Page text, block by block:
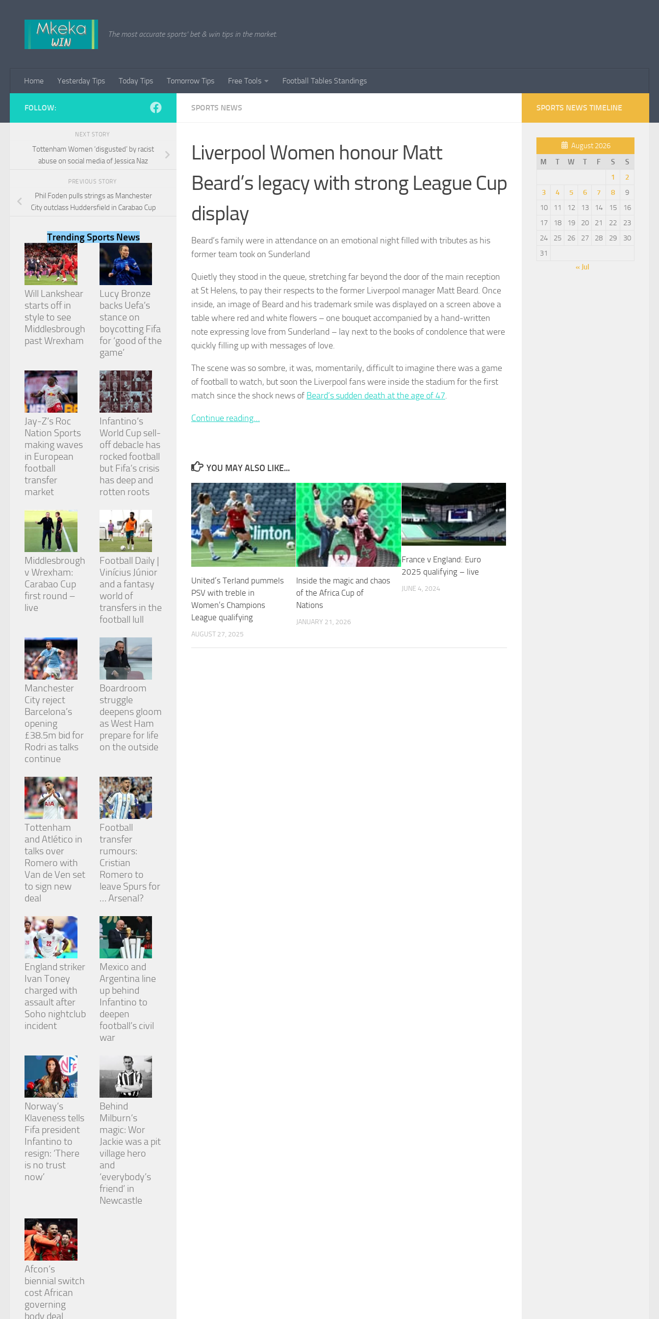
The most accurate sports' bet & win tips in the market.
Home Yesterday Tips Today Tips Tomorrow Tips Free Tools Football Tables Standings
SPORTS NEWS
Liverpool Women honour Matt
Beard’s legacy with strong League Cup
display
Beard’s family were in attendance on an emotional night filled with tributes as his
former team took on Sunderland
Quietly they stood in the queue, stretching far beyond the door of the main reception
at St Helens, to pay their respects to the former Liverpool manager Matt Beard. Once
inside, an image of Beard and his trademark smile was displayed on a screen above a
table where red and white flowers – one bouquet accompanied by a hand-written
note expressing love from Sunderland – lay next to the books of condolence that were
quickly filling up with messages of love.
The scene was so sombre, it was, momentarily, difficult to imagine there was a game
of football to watch, but soon the Liverpool fans were inside the stadium for the first
match since the shock news of Beard’s sudden death at the age of 47.
Continue reading…
YOU MAY ALSO LIKE...
United’s Terland pummels
PSV with treble in
Women’s Champions
League qualifying
AUGUST 27, 2025
Inside the magic and chaos
of the Africa Cup of
Nations
JANUARY 21, 2026
France v England: Euro
2025 qualifying – live
JUNE 4, 2024
FOLLOW:
NEXT STORY
Tottenham Women ‘disgusted’ by racist
abuse on social media of Jessica Naz
PREVIOUS STORY
Phil Foden pulls strings as Manchester
City outclass Huddersfield in Carabao Cup
Trending Sports News
Will Lankshear
starts off in
style to see
Middlesbrough
past Wrexham
Lucy Bronze
backs Uefa’s
stance on
boycotting Fifa
for ‘good of the
game’
Jay-Z’s Roc
Nation Sports
making waves
in European
football
transfer
market
Infantino’s
World Cup sell-
off debacle has
rocked football
but Fifa’s crisis
has deep and
rotten roots
Middlesbrough
v Wrexham:
Carabao Cup
first round –
live
Football Daily |
Vinícius Júnior
and a fantasy
world of
transfers in the
football lull
Manchester
City reject
Barcelona’s
opening
£38.5m bid for
Rodri as talks
continue
Boardroom
struggle
deepens gloom
as West Ham
prepare for life
on the outside
Tottenham
and Atlético in
talks over
Romero with
Van de Ven set
to sign new
deal
Football
transfer
rumours:
Cristian
Romero to
leave Spurs for
… Arsenal?
England striker
Ivan Toney
charged with
assault after
Soho nightclub
incident
Mexico and
Argentina line
up behind
Infantino to
deepen
football’s civil
war
Norway’s
Klaveness tells
Fifa president
Infantino to
resign: ‘There
is no trust
now’
Behind
Milburn’s
magic: Wor
Jackie was a pit
village hero
and
‘everybody’s
friend’ in
Newcastle
Afcon’s
biennial switch
cost African
governing
body deal
SPORTS NEWS TIMELINE
August 2026
M
T W T F S
S
1
2
3
4 5 6 7 8
9
10
11 12 13 14 15
16
17
18 19 20 21 22
23
24
25 26 27 28 29
30
31
« Jul
Necessary
These
cookies are
optional.
They are
needed for
the website
Statistics
In order for
us to
improve the
website's
functionality
and
structure,
based on
how the
website is
used.
Experience
In order for
our website
to perform
as well as
possible
during your
visit. If you
refuse
these
functionality
disappear
from the
website.
Marketing
By sharing
your
interests
and
behavior as
you visit our
increase the
chance of
seeing
personalized
content and
offers.